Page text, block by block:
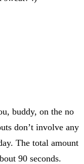
buddy, on the no
don’t involve any
The total amount
90 seconds.